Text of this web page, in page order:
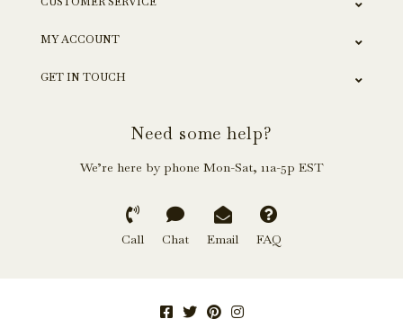
MY ACCOUNT
GET IN TOUCH
Need some help?
We’re here by phone Mon-Sat, 11a-5p EST
Call Chat Email FAQ